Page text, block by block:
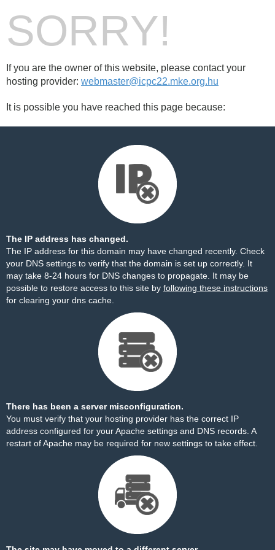
SORRY!
If you are the owner of this website, please contact your
hosting provider: webmaster@icpc22.mke.org.hu
It is possible you have reached this page because:
The IP address has changed.
The IP address for this domain may have changed recently. Check
your DNS settings to verify that the domain is set up correctly. It
may take 8-24 hours for DNS changes to propagate. It may be
possible to restore access to this site by following these instructions
for clearing your dns cache.
There has been a server misconfiguration.
You must verify that your hosting provider has the correct IP
address configured for your Apache settings and DNS records. A
restart of Apache may be required for new settings to take effect.